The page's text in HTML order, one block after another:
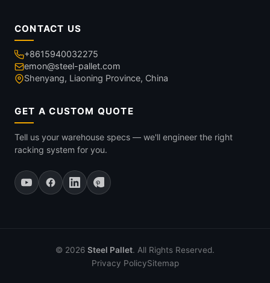
CONTACT US
+8615940032275
emon@steel-pallet.com
Shenyang, Liaoning Province, China
GET A CUSTOM QUOTE
Tell us your warehouse specs — we'll engineer the right
racking system for you.
© 2026 Steel Pallet. All Rights Reserved.
Privacy PolicySitemap